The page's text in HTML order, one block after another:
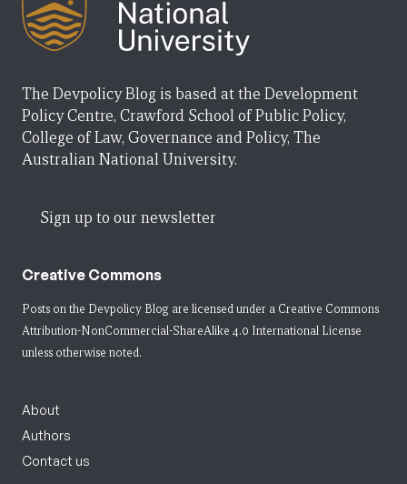
The Devpolicy Blog is based at the Development
Policy Centre, Crawford School of Public Policy,
College of Law, Governance and Policy, The
Australian National University.
Sign up to our newsletter
Creative Commons
Posts on the Devpolicy Blog are licensed under a Creative Commons
Attribution-NonCommercial-ShareAlike 4.0 International License
unless otherwise noted.
About
Authors
Contact us